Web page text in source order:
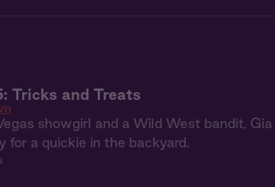
Tricks and Treats
showgirl and a Wild West bandit,
for a quickie in the backyard.